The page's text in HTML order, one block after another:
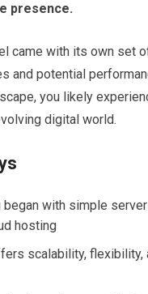
presence.
came with its own set
and potential
you likely
digital world.
with simple
hosting
scalability, flexibility,